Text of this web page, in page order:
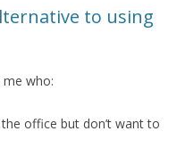
to using
who:
office but don’t want to